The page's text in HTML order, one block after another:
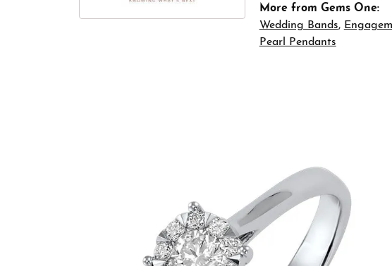
More from Gems One:
Wedding Bands,
Pearl Pendants